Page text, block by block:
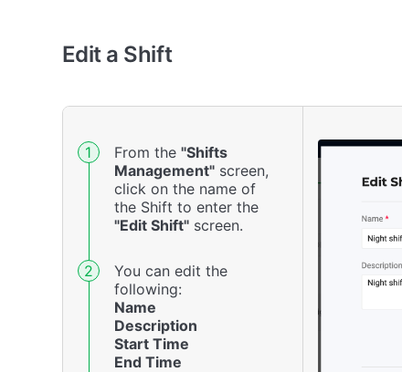
Edit a Shift
From the "Shifts
Management"screen,
click on the name of
the Shift to enter the
"Edit Shift"screen.
You can edit the
following:
Name
Description
Start Time
End Time